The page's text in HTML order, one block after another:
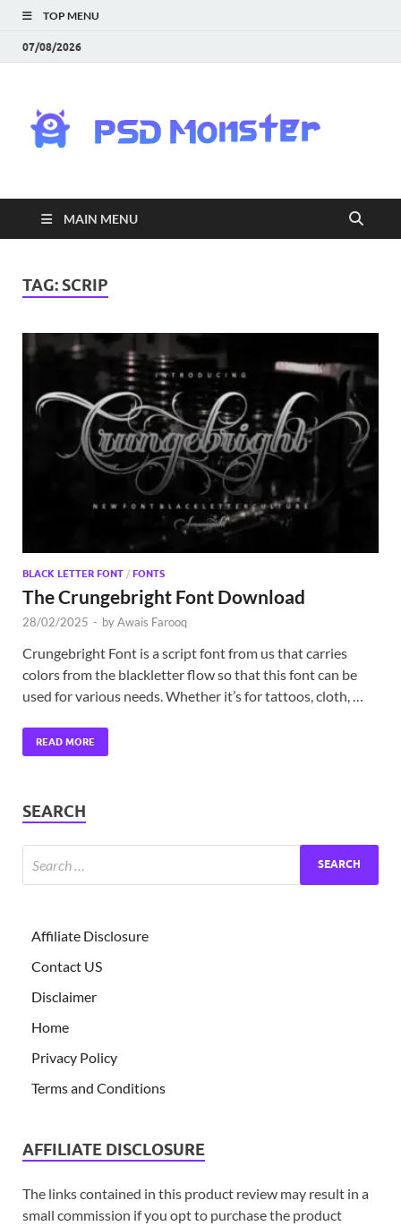
TOP MENU
07/08/2026
|
MAIN MENU
TAG: SCRIP
BLACK LETTER FONT / FONTS
The Crungebright Font Download
28/02/2025 - byAwais Farooq
Crungebright Font is a script font from us that carries
colors from the blackletter flow so that this font can be
used for various needs. Whether it’s for tattoos, cloth, …
READ MORE
SEARCH
Affiliate Disclosure
Contact US
Disclaimer
Home
Privacy Policy
Terms and Conditions
AFFILIATE DISCLOSURE
The links contained in this product review may result in a
small commission if you opt to purchase the product